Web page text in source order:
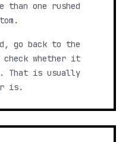
one rushed
go back to the
check whether it
That is usually
is.